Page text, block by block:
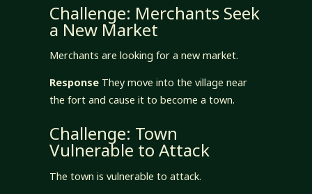
Challenge: Merchants Seek
a New Market
Merchants are looking for a new market.
ResponseThey move into the village near
the fort and cause it to become a town.
Challenge: Town
Vulnerable to Attack
The town is vulnerable to attack.